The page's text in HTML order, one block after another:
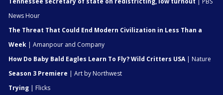
News Hour
The Threat That Could End Modern Civilization in Less Than a
Week | Amanpour and Company
How Do Baby Bald Eagles Learn To Fly? Wild Critters USA| Nature
Season 3 Premiere | Art by Northwest
Trying | Flicks